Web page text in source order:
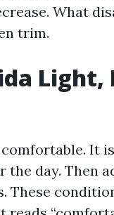
What
trim.
It
day. Then
These